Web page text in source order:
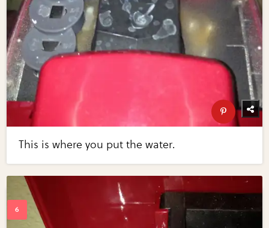
This is where you put the water.